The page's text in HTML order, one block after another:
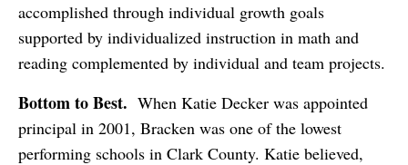
accomplished through individual growth goals
supported by individualized instruction in math and
reading complemented by individual and team projects.
Bottom to Best. When Katie Decker was appointed
principal in 2001, Bracken was one of the lowest
performing schools in Clark County. Katie believed,